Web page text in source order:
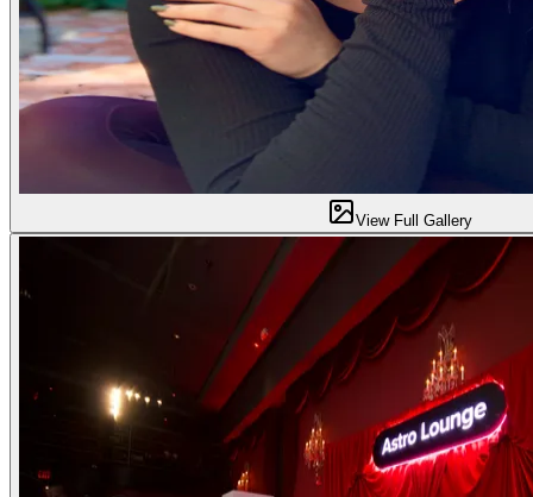
View Full Gallery